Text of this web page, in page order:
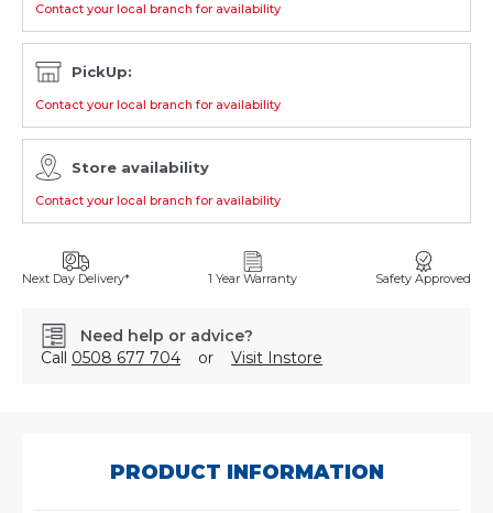
Contact your local branch for availability
PickUp:
Contact your local branch for availability
Store availability
Contact your local branch for availability
Next Day Delivery* 1 Year Warranty Safety Approved
Need help or advice?
Call 0508 677 704 or Visit Instore
PRODUCT INFORMATION